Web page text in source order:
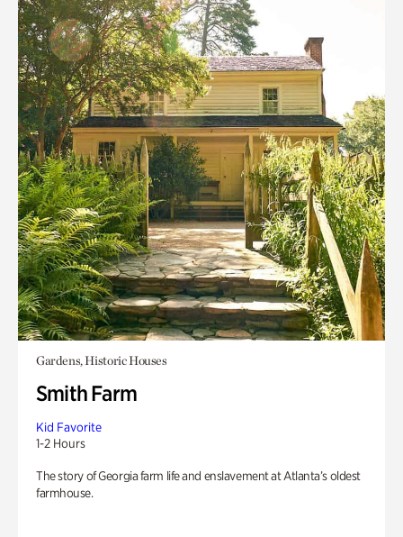
Gardens, Historic Houses
Smith Farm
Kid Favorite
1-2 Hours
The story of Georgia farm life and enslavement at Atlanta’s oldest
farmhouse.